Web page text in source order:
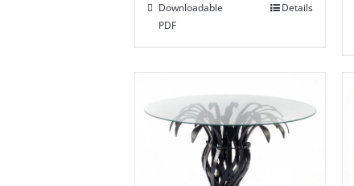
Downloadable
PDF
Details